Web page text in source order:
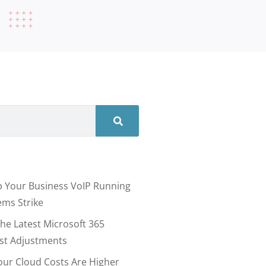
Your Business VoIP Running
Strike
Latest Microsoft 365
Adjustments
Cloud Costs Are Higher